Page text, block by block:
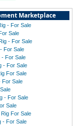
Marketplace
- For Sale
Sale
- For Sale
For Sale
- For Sale
- For Sale
For Sale
For Sale
- For Sale
Sale
For Sale
- For Sale